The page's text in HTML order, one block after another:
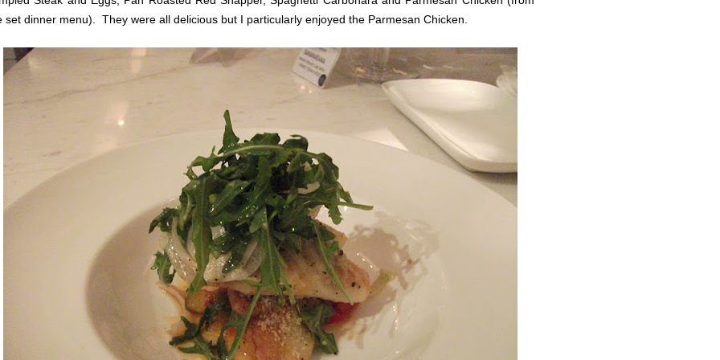
set dinner menu). They were all delicious but I particularly enjoyed the Parmesan Chicken.